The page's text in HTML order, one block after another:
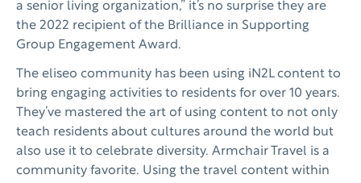
a senior living organization,” it’s no surprise they are
the 2022 recipient of the Brilliance in Supporting
Group Engagement Award.
The eliseo community has been using iN2L content to
bring engaging activities to residents for over 10 years.
They’ve mastered the art of using content to not only
teach residents about cultures around the world but
also use it to celebrate diversity. Armchair Travel is a
community favorite. Using the travel content within